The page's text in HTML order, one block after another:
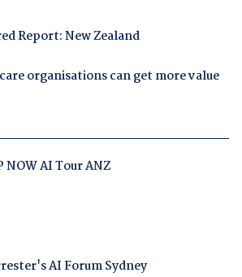
Report: New Zealand
organisations can get more value
NOW AI Tour ANZ
AI Forum Sydney